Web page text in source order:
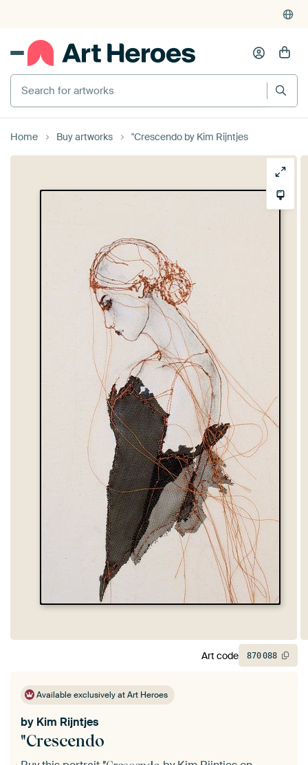
Search for artworks
Home Buy artworks "Crescendo by Kim Rijntjes
Available exclusively at Art Heroes
"Crescendo
by Kim Rijntjes
Art code 870088